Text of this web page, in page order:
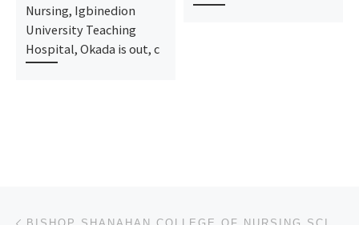
Nursing, Igbinedion
University Teaching
Hospital, Okada is out, c
Post navigation